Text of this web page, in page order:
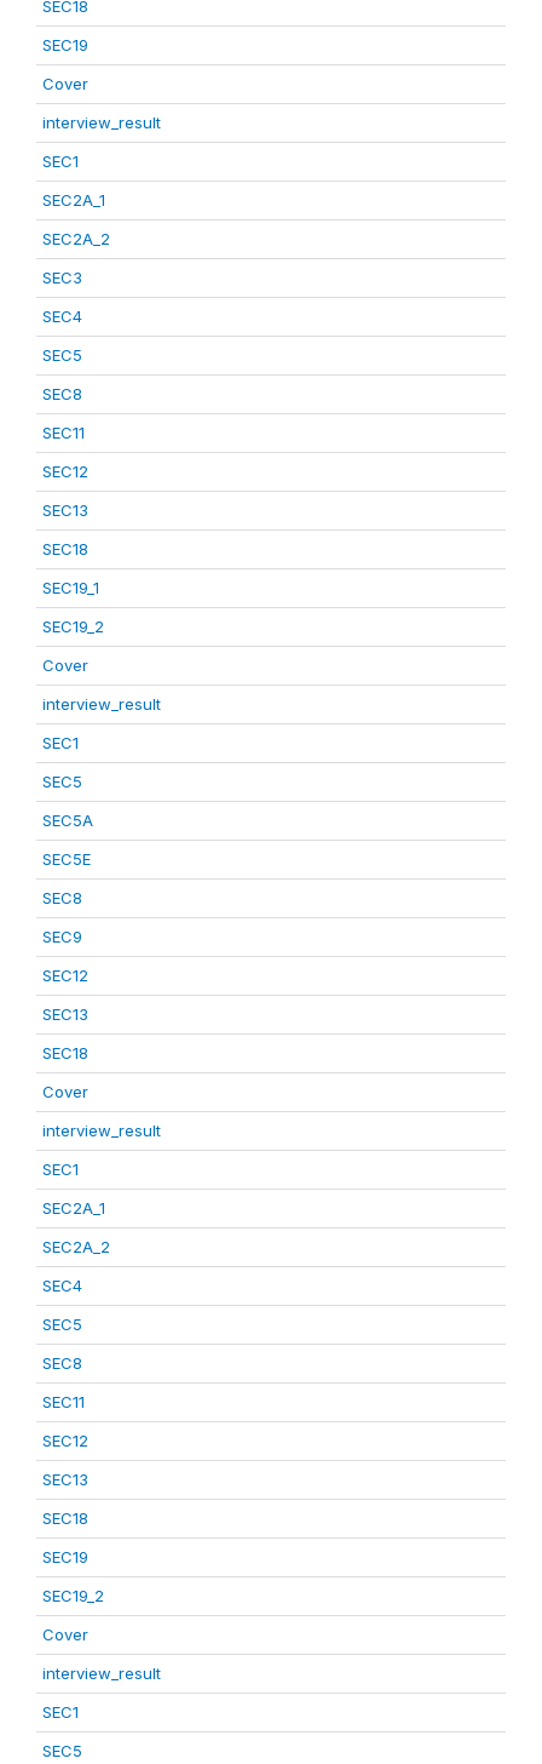
SEC18
SEC19
Cover
interview_result
SEC1
SEC2A_1
SEC2A_2
SEC3
SEC4
SEC5
SEC8
SEC11
SEC12
SEC13
SEC18
SEC19_1
SEC19_2
Cover
interview_result
SEC1
SEC5
SEC5A
SEC5E
SEC8
SEC9
SEC12
SEC13
SEC18
Cover
interview_result
SEC1
SEC2A_1
SEC2A_2
SEC4
SEC5
SEC8
SEC11
SEC12
SEC13
SEC18
SEC19
SEC19_2
Cover
interview_result
SEC1
SEC5